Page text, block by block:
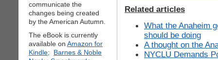
communicate the
changes being created
by the American Autumn.
The eBook is currently
available on Amazon for
Kindle;
Barnes & Noble
Related articles
What the Anaheim
should be doing
A thought on the
NYCLU Demands